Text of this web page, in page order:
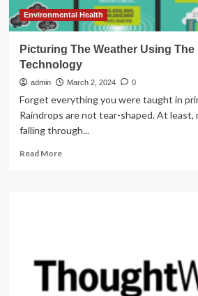
News
Medicine
Environmental Health
Picturing The Weather Using The
Technology
admin March 2, 2024 0
Forget everything you were taught in
Raindrops are not tear-shaped. At
falling through...
Read MoreRead
Latest
Radar
Technology